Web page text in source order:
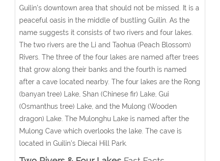
Guilin's downtown area that should not be missed. It is a
peaceful oasis in the middle of bustling Guilin. As the
name suggests it consists of two rivers and four lakes.
The two rivers are the Li and Taohua (Peach Blossom)
Rivers. The three of the four lakes are named after trees
that grow along their banks and the fourth is named
after a cave located nearby. The four lakes are the Rong
(banyan tree) Lake, Shan (Chinese fir) Lake, Gui
(Osmanthus tree) Lake, and the Mulong (Wooden
dragon) Lake. The Mulonghu Lake is named after the
Mulong Cave which overlooks the lake. The cave is
located in Guilin's Diecai Hill Park.